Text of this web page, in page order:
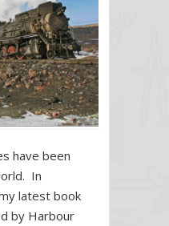
have been
In
latest book
by Harbour